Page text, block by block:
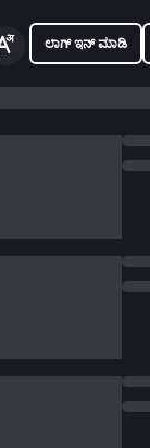
ಲಾಗ್ ಇನ್ ಮಾಡಿ